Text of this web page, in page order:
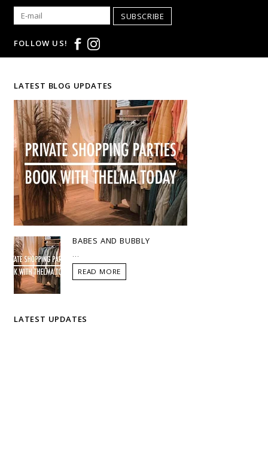
SUBSCRIBE
FOLLOW US!
LATEST BLOG UPDATES
BABES AND BUBBLY
READ MORE
LATEST UPDATES